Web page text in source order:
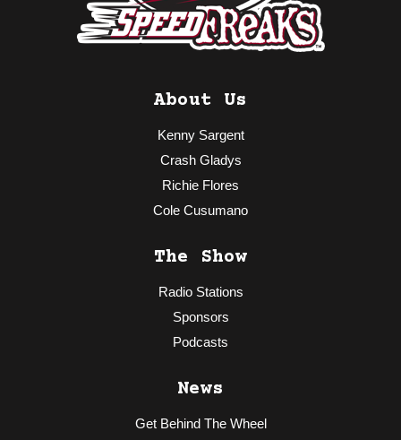
About Us
Kenny Sargent
Crash Gladys
Richie Flores
Cole Cusumano
The Show
Radio Stations
Sponsors
Podcasts
News
Get Behind The Wheel